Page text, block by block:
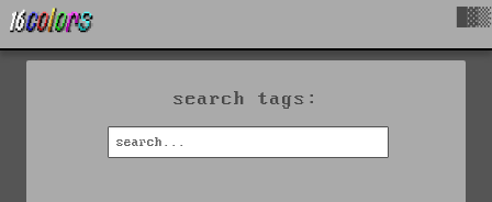
search tags: